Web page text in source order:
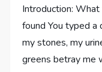
Introduction: What
found You typed
my stones, my
greens betray me